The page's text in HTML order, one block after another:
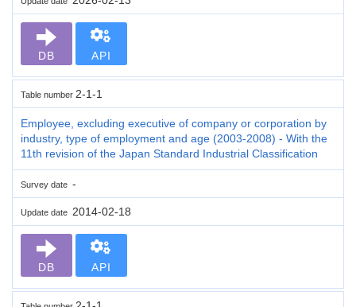
DB API
Table number 2-1-1
Employee, excluding executive of company or corporation by
industry, type of employment and age (2003-2008) - With the
11th revision of the Japan Standard Industrial Classification
Survey date -
Update date 2014-02-18
DB API